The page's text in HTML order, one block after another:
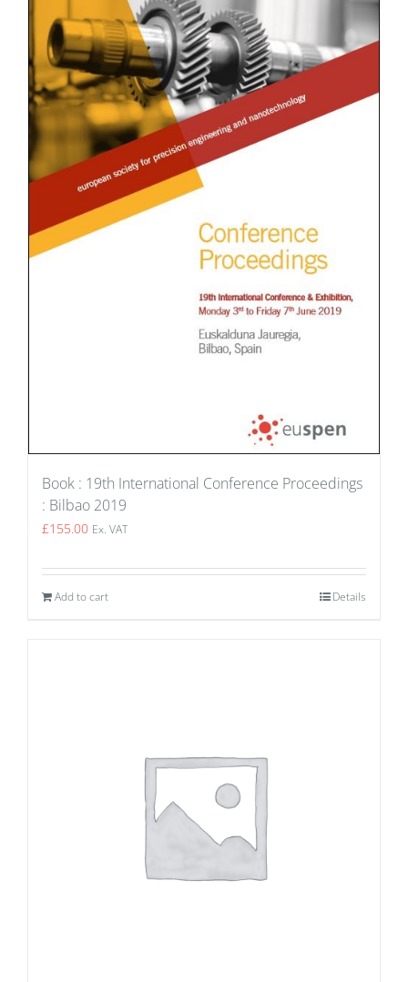
Book : 19th International Conference Proceedings
: Bilbao 2019
£155.00 Ex. VAT
Add to cart Details